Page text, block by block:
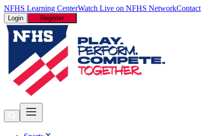
NFHS Learning CenterWatch Live on NFHS NetworkContact
Login Register